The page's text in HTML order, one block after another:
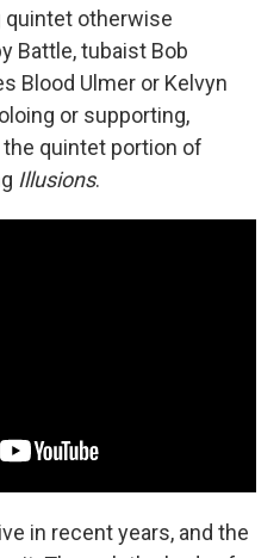
quintet otherwise
Battle, tubaist Bob
Blood Ulmer or Kelvyn
or supporting,
quintet portion of
Illusions.
in recent years, and the